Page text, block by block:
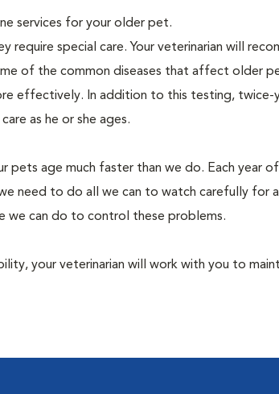
services for your older pet.
require special care. Your veterinarian will
of the common diseases that affect older
effectively. In addition to this testing, twice-
as he or she ages.
pets age much faster than we do. Each year
need to do all we can to watch carefully for
we can do to control these problems.
your veterinarian will work with you to